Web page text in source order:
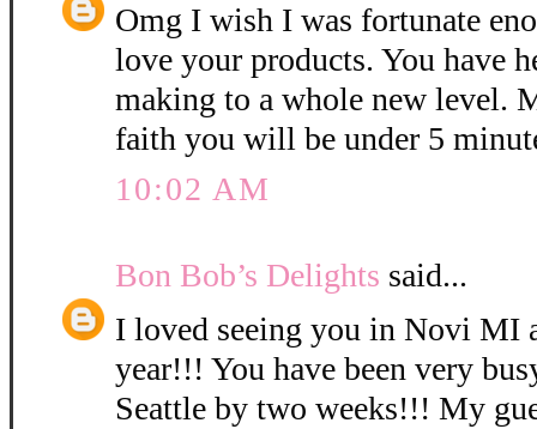
Omg I wish I was fortunate
love your products. You have
making to a whole new level.
faith you will be under 5
10:02 AM
Bon Bob’s Delights said...
I loved seeing you in Novi MI
year!!! You have been very
Seattle by two weeks!!! My